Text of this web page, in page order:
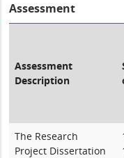
Assessment
Assessment
Description
The Research
Project Dissertation